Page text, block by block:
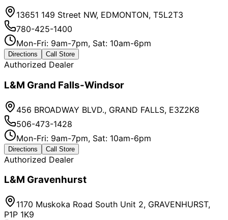
13651 149 Street NW, EDMONTON, T5L2T3
780-425-1400
Mon-Fri: 9am-7pm, Sat: 10am-6pm
Directions Call Store
Authorized Dealer
L&M Grand Falls-Windsor
456 BROADWAY BLVD., GRAND FALLS, E3Z2K8
506-473-1428
Mon-Fri: 9am-7pm, Sat: 10am-6pm
Directions Call Store
Authorized Dealer
L&M Gravenhurst
1170 Muskoka Road South Unit 2, GRAVENHURST,
P1P 1K9